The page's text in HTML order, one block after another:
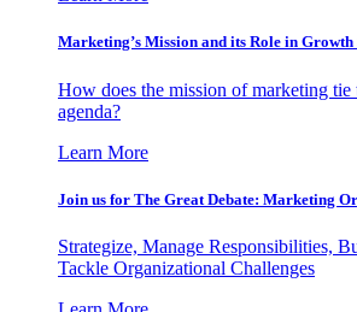
Marketing’s Mission and its Role in
How does the mission of marketing tie
agenda?
Learn More
Join us for The Great Debate: Marketing
Strategize, Manage Responsibilities,
Tackle Organizational Challenges